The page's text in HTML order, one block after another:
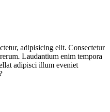
adipisicing elit. Consectetur
Laudantium enim tempora
adipisci illum eveniet